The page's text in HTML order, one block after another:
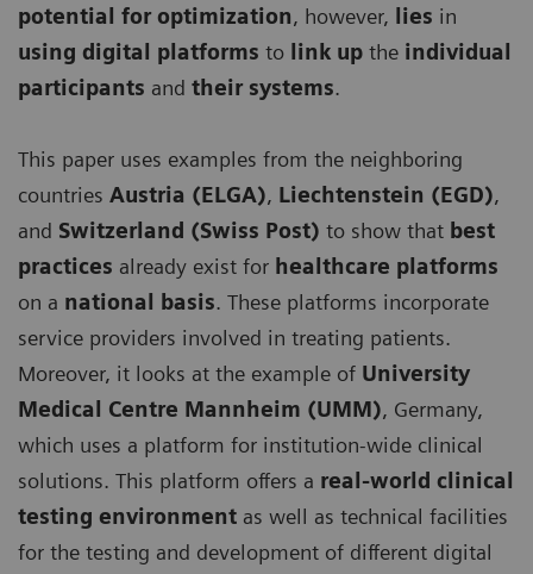
potential for optimization, however, lies in
using digital platforms to link up the individual
participants and their systems.
This paper uses examples from the neighboring
countries Austria (ELGA), Liechtenstein (EGD),
and Switzerland (Swiss Post) to show that best
practices already exist for healthcare platforms
on a national basis. These platforms incorporate
service providers involved in treating patients.
Moreover, it looks at the example of University
Medical Centre Mannheim (UMM), Germany,
which uses a platform for institution-wide clinical
solutions. This platform offers a real-world clinical
testing environment as well as technical facilities
for the testing and development of different digital